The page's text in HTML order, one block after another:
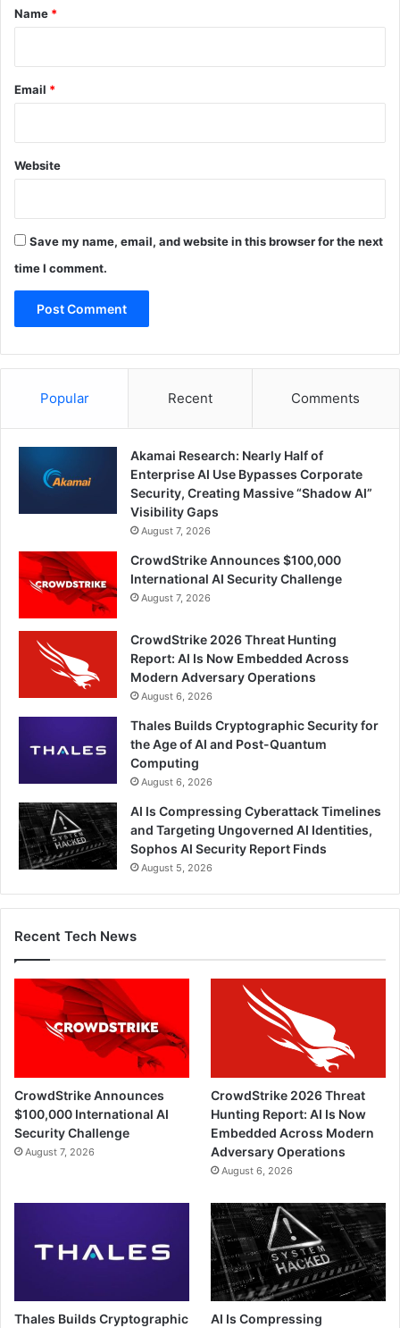
*
Name *
Email *
Website
Save my name, email, and website in this browser for the next
time I comment.
Popular Recent Comments
Akamai Research: Nearly Half of
Enterprise AI Use Bypasses Corporate
Security, Creating Massive “Shadow AI”
Visibility Gaps
August 7, 2026
CrowdStrike Announces $100,000
International AI Security Challenge
August 7, 2026
CrowdStrike 2026 Threat Hunting
Report: AI Is Now Embedded Across
Modern Adversary Operations
August 6, 2026
Thales Builds Cryptographic Security for
the Age of AI and Post-Quantum
Computing
August 6, 2026
AI Is Compressing Cyberattack Timelines
and Targeting Ungoverned AI Identities,
Sophos AI Security Report Finds
August 5, 2026
Recent Tech News
CrowdStrike Announces
$100,000 International AI
Security Challenge
August 7, 2026
CrowdStrike 2026 Threat
Hunting Report: AI Is Now
Embedded Across Modern
Adversary Operations
August 6, 2026
Thales Builds Cryptographic AI Is Compressing